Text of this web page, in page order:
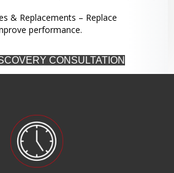
& Replacements – Replace
performance.
CONSULTATION